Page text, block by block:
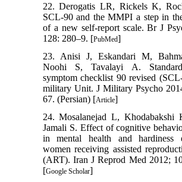
22. Derogatis LR, Rickels K,
SCL-90 and the MMPI a step in
of a new self-report scale. Br J
128: 280–9. [PubMed]
23. Anisi J, Eskandari M,
Noohi S, Tavalayi A.
symptom checklist 90 revised
military Unit. J Military Psycho
67. (Persian) [Article]
24. Mosalanejad L, Khodabakshi
Jamali S. Effect of cognitive
in mental health and hardiness
women receiving assisted
(ART). Iran J Reprod Med 2012;
[Google Scholar]